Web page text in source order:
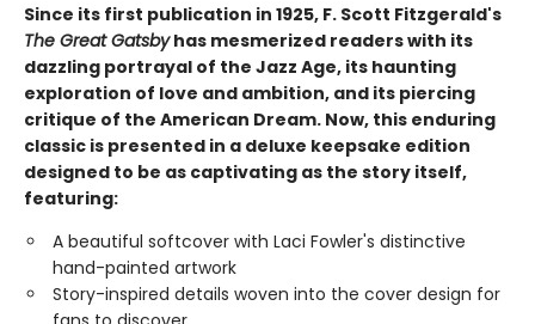
Since its first publication in 1925, F. Scott Fitzgerald's
The Great Gatsbyhas mesmerized readers with its
dazzling portrayal of the Jazz Age, its haunting
exploration of love and ambition, and its piercing
critique of the American Dream. Now, this enduring
classic is presented in a deluxe keepsake edition
designed to be as captivating as the story itself,
featuring:
A beautiful softcover with Laci Fowler's distinctive
hand-painted artwork
Story-inspired details woven into the cover design for